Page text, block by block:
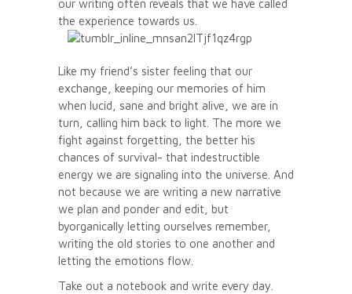
our writing often reveals that we have called
the experience towards us.
Like my friend’s sister feeling that our
exchange, keeping our memories of him
when lucid, sane and bright alive, we are in
turn, calling him back to light. The more we
fight against forgetting, the better his
chances of survival- that indestructible
energy we are signaling into the universe. And
not because we are writing a new narrative
we plan and ponder and edit, but
byorganically letting ourselves remember,
writing the old stories to one another and
letting the emotions flow.
Take out a notebook and write every day.